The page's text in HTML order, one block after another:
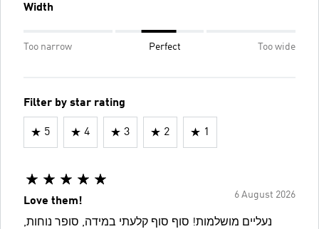
Width
Too narrow Perfect Too wide
Filter by star rating
5 4 3 2 1
6 August 2026
Love them!
נעליים מושלמות! סוף סוף קלעתי במידה, סופר נוחות,